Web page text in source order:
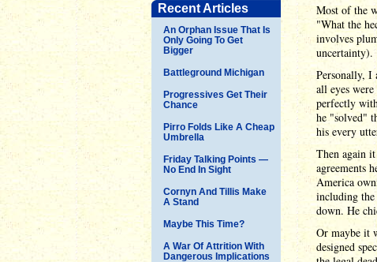
Recent Articles
An Orphan Issue That Is
Only Going To Get
Bigger
Battleground Michigan
Progressives Get Their
Chance
Pirro Folds Like A Cheap
Umbrella
Friday Talking Points —
No End In Sight
Cornyn And Tillis Make
A Stand
Maybe This Time?
A War Of Attrition With
Dangerous Implications
Most of the
"What the
involves
uncertainty).
Personally, I
all eyes
perfectly
he "solved"
his every
Then again
agreements
America
including
down. He
Or maybe it
designed